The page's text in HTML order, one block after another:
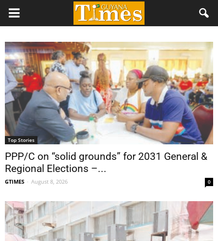
Top Stories
PPP/C on “solid grounds” for 2031 General &
Regional Elections –...
GTIMES - August 8, 2026 0